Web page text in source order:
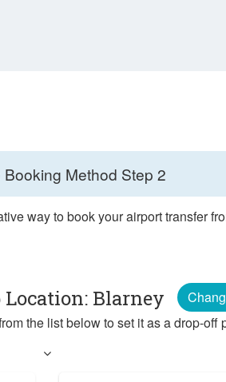
Method Step 2
way to book your airport transfer
Location: Blarney
the list below to set it as a drop-off